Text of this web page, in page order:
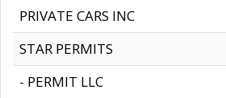
PRIVATE CARS INC
STAR PERMITS
- PERMIT LLC